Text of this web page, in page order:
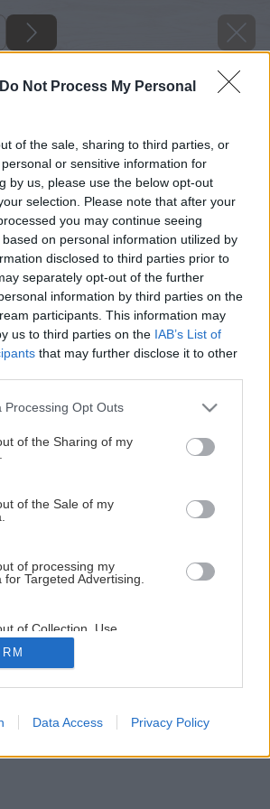
Do Not Process My Personal
of the sale, sharing to third parties, or
or sensitive information for
by us, please use the below opt-out
selection. Please note that after your
you may continue seeing
on personal information utilized by
disclosed to third parties prior to
separately opt-out of the further
information by third parties on the
participants. This information may
us to third parties on the IAB’s List of
that may further disclose it to other
website/app uses one or more Google
or usage behaviour. You may click to
to Google and its third-party tags to
specified purposes in below Google
Processing Opt Outs
of the Sharing of my
of the Sale of my
of processing my
Targeted Advertising.
of Collection, Use,
and/or Sharing of my
that Is Unrelated with the
it was collected.
Data Access Privacy Policy
slabý vánok